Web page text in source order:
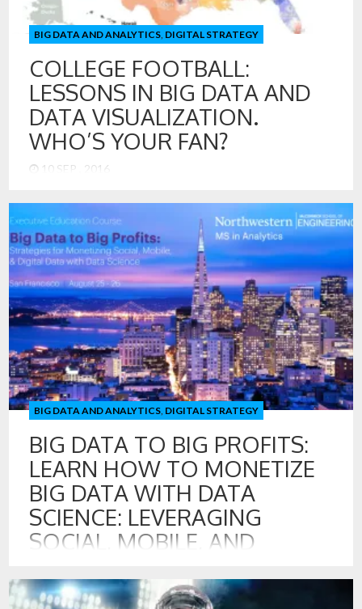
BIG DATA AND ANALYTICS DIGITAL STRATEGY
COLLEGE FOOTBALL:
LESSONS IN BIG DATA AND
DATA VISUALIZATION.
WHO’S YOUR FAN?
10 SEP , 2016
to see how the teams stack-up, not based on rankings, but
based on fan loyalty. Big Data and Data Visualization help us
with this and lead to some interesting insights. College
football also offers us a great opportunity to look at the Big
Data […]
BIG DATA AND ANALYTICS DIGITAL STRATEGY
BIG DATA TO BIG PROFITS:
LEARN HOW TO MONETIZE
BIG DATA WITH DATA
SCIENCE: LEVERAGING
SOCIAL, MOBILE, AND
GROWTH